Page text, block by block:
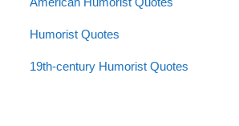
Humorist Quotes
19th-century Humorist Quotes